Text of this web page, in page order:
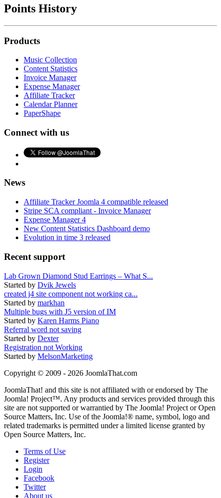
Points History
Products
Music Collection
Content Statistics
Invoice Manager
Expense Manager
Affiliate Tracker
Calendar Planner
PaperShape
Connect with us
News
Affiliate Tracker Joomla 4 compatible released
Stripe SCA compliant - Invoice Manager
Expense Manager 4
New Content Statistics Dashboard demo
Evolution in time 3 released
Recent support
Lab Grown Diamond Stud Earrings – What S...
Started by Dvik Jewels
created j4 site component not working ca...
Started by markhan
Multiple bugs with J5 version of IM
Started by Karen Harms Piano
Referral word not saving
Started by Dexter
Registration not Working
Started by MelsonMarketing
Copyright © 2009 - 2026 JoomlaThat.com
JoomlaThat! and this site is not affiliated with or endorsed by The
Joomla! Project™. Any products and services provided through this
site are not supported or warrantied by The Joomla! Project or Open
Source Matters, Inc. Use of the Joomla!® name, symbol, logo and
related trademarks is permitted under a limited license granted by
Open Source Matters, Inc.
Terms of Use
Register
Login
Facebook
Twitter
About us